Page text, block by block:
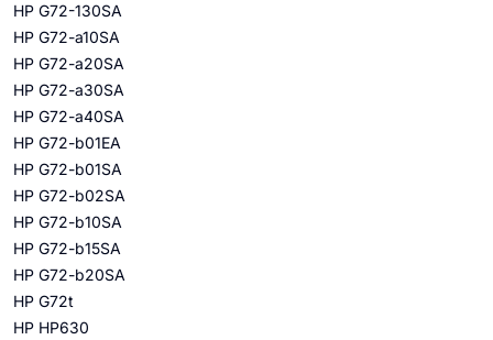
HP G72-130SA
HP G72-a10SA
HP G72-a20SA
HP G72-a30SA
HP G72-a40SA
HP G72-b01EA
HP G72-b01SA
HP G72-b02SA
HP G72-b10SA
HP G72-b15SA
HP G72-b20SA
HP G72t
HP HP630